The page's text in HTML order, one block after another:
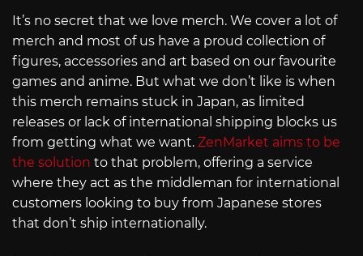
It’s no secret that we love merch. We cover a lot of
merch and most of us have a proud collection of
figures, accessories and art based on our favourite
games and anime. But what we don’t like is when
this merch remains stuck in Japan, as limited
releases or lack of international shipping blocks us
from getting what we want. ZenMarket aims to be
the solution to that problem, offering a service
where they act as the middleman for international
customers looking to buy from Japanese stores
that don’t ship internationally.